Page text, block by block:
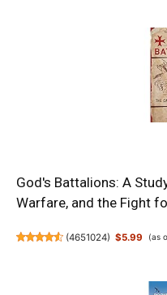
God's Battalions: A
Warfare, and the Fight
(4651024) $5.99 (as